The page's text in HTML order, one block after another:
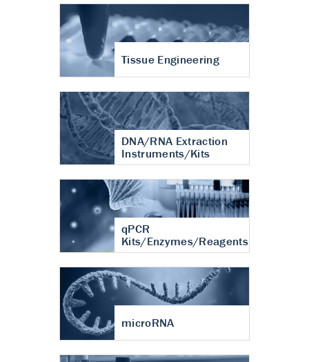
Tissue Engineering
DNA/RNA Extraction
Instruments/Kits
qPCR
Kits/Enzymes/Reagents
microRNA